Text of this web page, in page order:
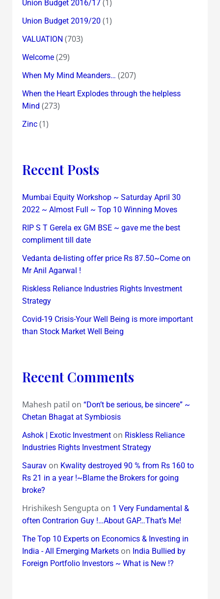
Union Budget 2016/17 (1)
Union Budget 2019/20 (1)
VALUATION (703)
Welcome(29)
When My Mind Meanders… (207)
When the Heart Explodes through the helpless
Mind (273)
Zinc(1)
Recent Posts
Mumbai Equity Workshop ~ Saturday April 30
2022 ~ Almost Full ~ Top 10 Winning Moves
RIP S T Gerela ex GM BSE ~ gave me the best
compliment till date
Vedanta de-listing offer price Rs 87.50~Come on
Mr Anil Agarwal !
Riskless Reliance Industries Rights Investment
Strategy
Covid-19 Crisis-Your Well Being is more important
than Stock Market Well Being
Recent Comments
Mahesh patil on “Don’t be serious, be sincere” ~
Chetan Bhagat at Symbiosis
Ashok | Exotic Investmenton Riskless Reliance
Industries Rights Investment Strategy
Sauravon Kwality destroyed 90 % from Rs 160 to
Rs 21 in a year !~Blame the Brokers for going
broke?
Hrishikesh Sengupta on 1 Very Fundamental &
often Contrarion Guy !…About GAP…That’s Me!
The Top 10 Experts on Economics & Investing in
India - All Emerging Marketson India Bullied by
Foreign Portfolio Investors ~ What is New !?